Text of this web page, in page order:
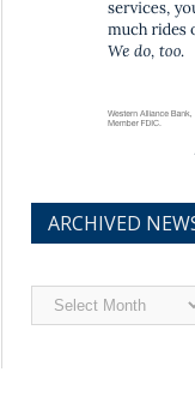
ARCHIVED
Archived
News